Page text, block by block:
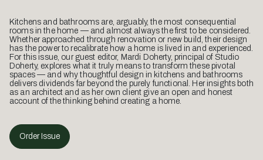
Kitchens and bathrooms are, arguably, the most consequential
rooms in the home — and almost always the first to be considered.
Whether approached through renovation or new build, their design
has the power to recalibrate how a home is lived in and experienced.
For this issue, our guest editor, Mardi Doherty, principal of Studio
Doherty, explores what it truly means to transform these pivotal
spaces — and why thoughtful design in kitchens and bathrooms
delivers dividends far beyond the purely functional. Her insights both
as an architect and as her own client give an open and honest
account of the thinking behind creating a home.
Order Issue